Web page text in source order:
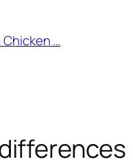
Chicken …